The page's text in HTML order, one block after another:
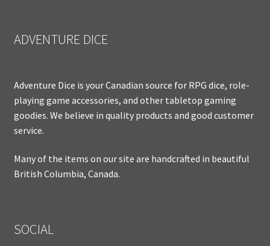
ADVENTURE DICE
Adventure Dice is your Canadian source for RPG dice, role-
playing game accessories, and other tabletop gaming
goodies. We believe in quality products and good customer
service.
Many of the items on our site are handcrafted in beautiful
British Columbia, Canada.
SOCIAL